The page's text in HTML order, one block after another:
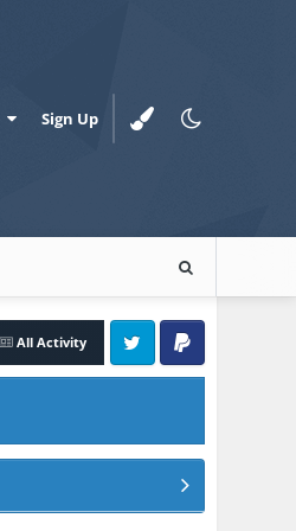
Sign Up
All Activity
Twitter PayPal